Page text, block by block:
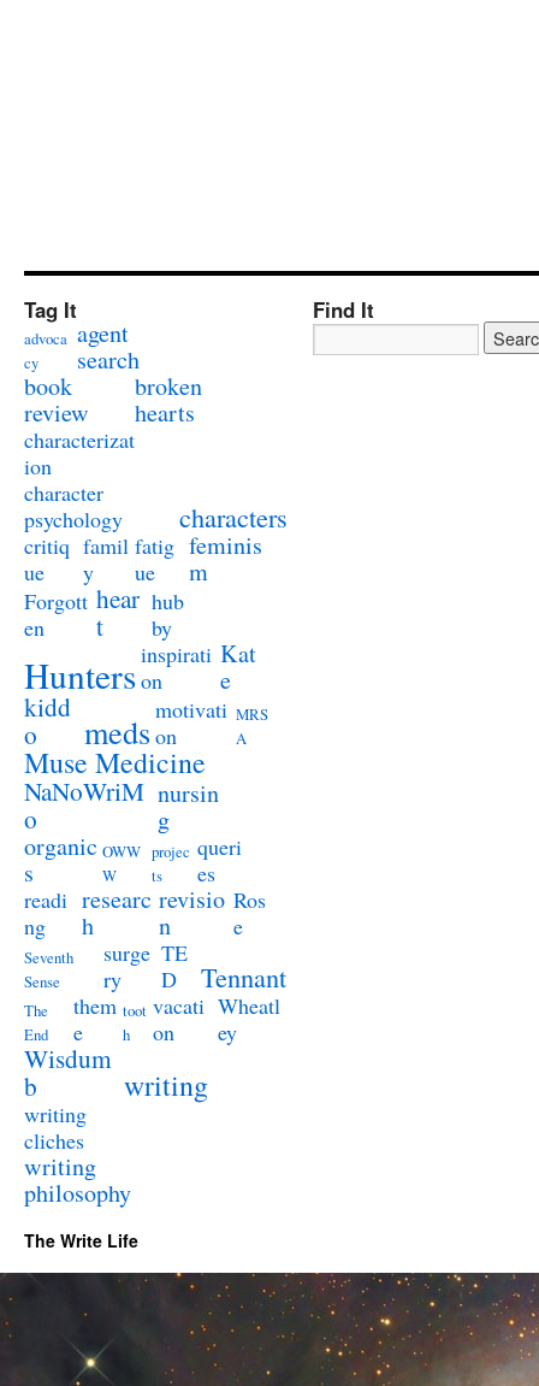
Tag It
advoca
cy
agent
search
book
review
broken
hearts
characterizat
ion
character
psychology
characters
critiq
ue
famil
y
fatig
ue
feminis
m
Forgott
en
hear
t
hub
by
Huntersinspirati
on
Kat
e
kidd
o
meds
motivati
on
MRS
A
Muse Medicine
NaNoWriM
o
nursin
g
organic
s
OWW
W
projec
ts
queri
es
readi
ng
researc
h
revisio
n
Ros
e
Seventh
Sense
surge
ry
TE
D
Tennant
The
End
them
e
toot
h
vacati
on
Wheatl
ey
Wisdum
b
writing
writing
cliches
writing
philosophy
Find It
The Write Life